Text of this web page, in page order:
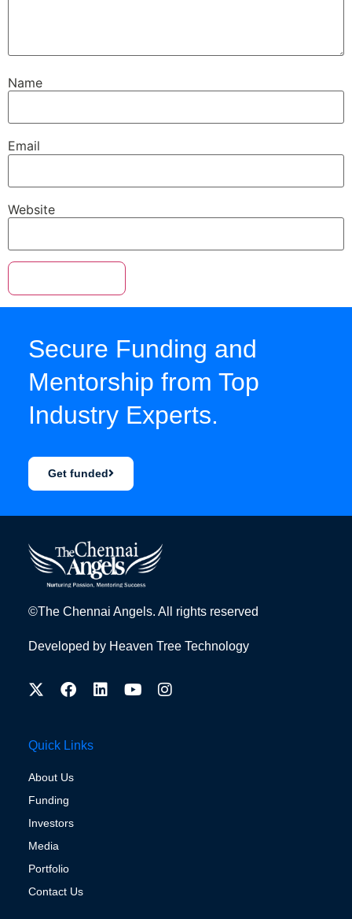
Name
Email
Website
Secure Funding and
Mentorship from Top
Industry Experts.
Get funded
©The Chennai Angels. All rights reserved
Developed by Heaven Tree Technology
Quick Links
About Us
Funding
Investors
Media
Portfolio
Contact Us